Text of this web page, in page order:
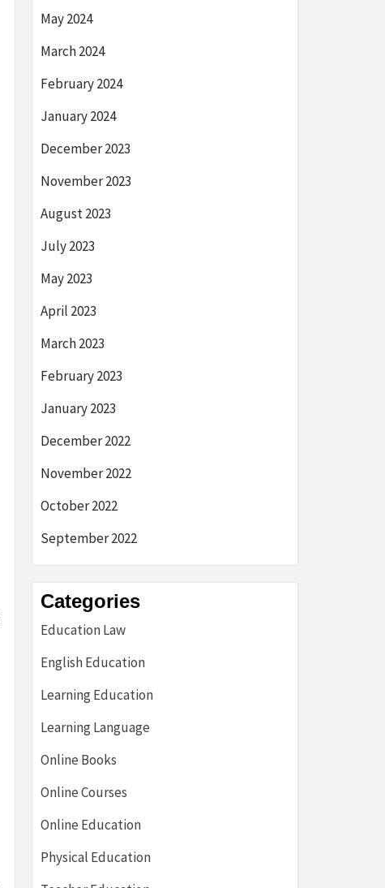
May 2024
March 2024
February 2024
January 2024
December 2023
November 2023
August 2023
July 2023
May 2023
April 2023
March 2023
February 2023
January 2023
December 2022
November 2022
October 2022
September 2022
Categories
Education Law
English Education
Learning Education
Learning Language
Online Books
Online Courses
Online Education
Physical Education